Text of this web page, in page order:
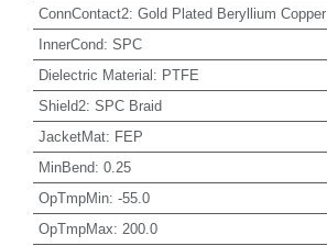
ConnContact2: Gold Plated Beryllium Copper
InnerCond: SPC
Dielectric Material: PTFE
Shield2: SPC Braid
JacketMat: FEP
MinBend: 0.25
OpTmpMin: -55.0
OpTmpMax: 200.0